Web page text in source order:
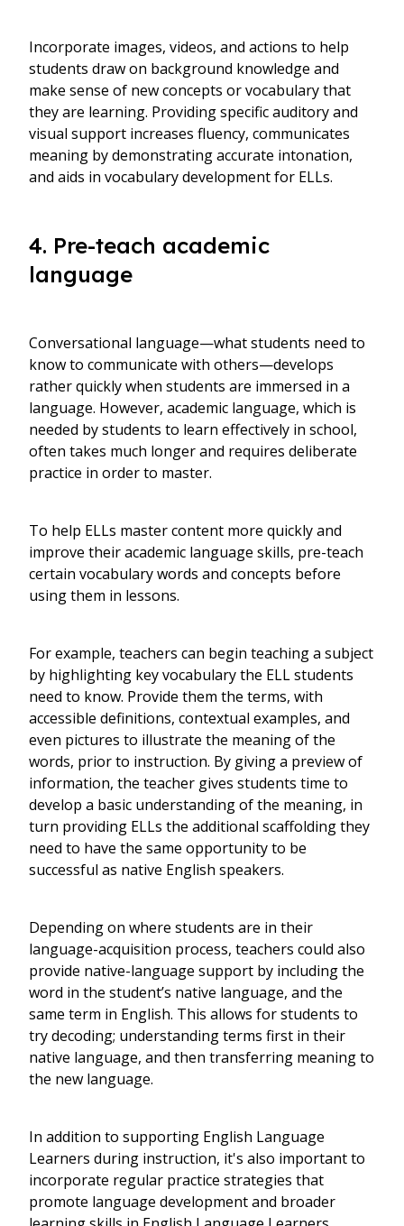
Incorporate images, videos, and actions to help
students draw on background knowledge and
make sense of new concepts or vocabulary that
they are learning. Providing specific auditory and
visual support increases fluency, communicates
meaning by demonstrating accurate intonation,
and aids in vocabulary development for ELLs.
4. Pre-teach academic
language
Conversational language—what students need to
know to communicate with others—develops
rather quickly when students are immersed in a
language. However, academic language, which is
needed by students to learn effectively in school,
often takes much longer and requires deliberate
practice in order to master.
To help ELLs master content more quickly and
improve their academic language skills, pre-teach
certain vocabulary words and concepts before
using them in lessons.
For example, teachers can begin teaching a subject
by highlighting key vocabulary the ELL students
need to know. Provide them the terms, with
accessible definitions, contextual examples, and
even pictures to illustrate the meaning of the
words, prior to instruction. By giving a preview of
information, the teacher gives students time to
develop a basic understanding of the meaning, in
turn providing ELLs the additional scaffolding they
need to have the same opportunity to be
successful as native English speakers.
Depending on where students are in their
language-acquisition process, teachers could also
provide native-language support by including the
word in the student’s native language, and the
same term in English. This allows for students to
try decoding; understanding terms first in their
native language, and then transferring meaning to
the new language.
In addition to supporting English Language
Learners during instruction, it's also important to
incorporate regular practice strategies that
promote language development and broader